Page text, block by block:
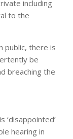
including
to the
public, there is
be
breaching the
‘disappointed’
hearing in